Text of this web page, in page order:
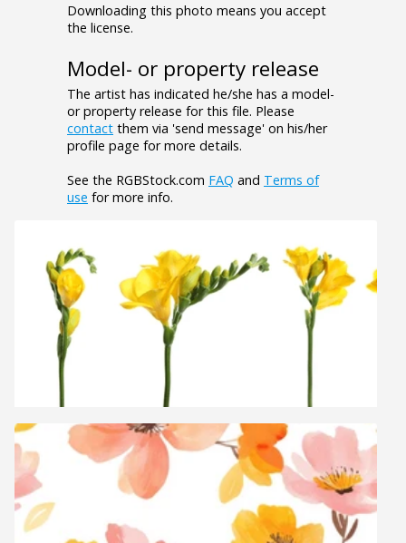
Downloading this photo means you accept
the license.
Model- or property release
The artist has indicated he/she has a model-
or property release for this file. Please
contact them via 'send message' on his/her
profile page for more details.
See the RGBStock.com FAQ and Terms of
use for more info.